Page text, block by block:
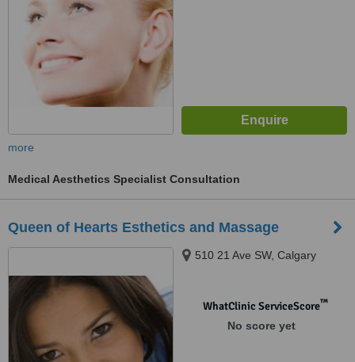
more
Medical Aesthetics Specialist Consultation
Queen of Hearts Esthetics and Massage
510 21 Ave SW, Calgary
WhatClinic ServiceScore™
No score yet